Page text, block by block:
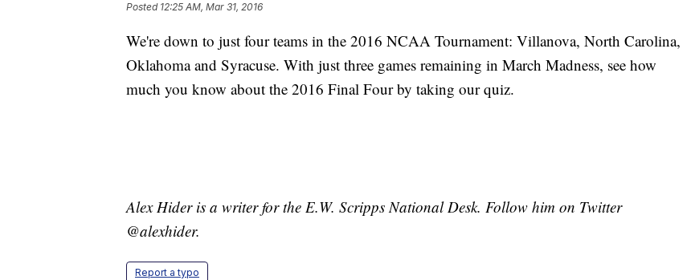
Posted 12:25 AM, Mar 31, 2016
We're down to just four teams in the 2016 NCAA Tournament: Villanova, North Carolina,
Oklahoma and Syracuse. With just three games remaining in March Madness, see how
much you know about the 2016 Final Four by taking our quiz.
Alex Hider is a writer for the E.W. Scripps National Desk. Follow him on Twitter
@alexhider.
Report a typo